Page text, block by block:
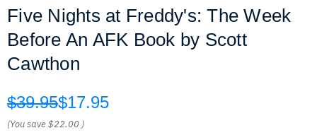
Five Nights at Freddy's: The Week
Before An AFK Book by Scott
Cawthon
$39.95$17.95
(You save$22.00 )